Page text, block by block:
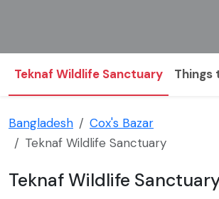
Teknaf Wildlife Sanctuary Things
Bangladesh
Cox's Bazar
Teknaf Wildlife Sanctuary
Teknaf Wildlife